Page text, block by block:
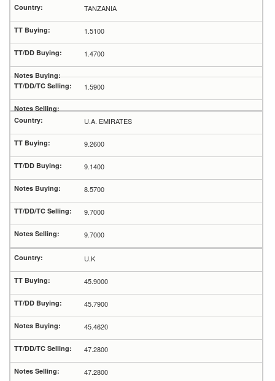
TANZANIA
1.5100
1.4700
1.5900
U.A. EMIRATES
9.2600
9.1400
8.5700
9.7000
9.7000
U.K
45.9000
45.7900
45.4620
47.2800
47.2800